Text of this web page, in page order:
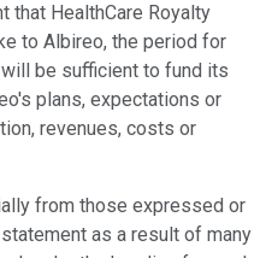
that HealthCare Royalty
to Albireo, the period for
be sufficient to fund its
plans, expectations or
revenues, costs or
from those expressed or
as a result of many